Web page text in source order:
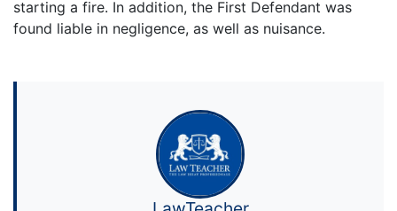
starting a fire. In addition, the First Defendant was
found liable in negligence, as well as nuisance.